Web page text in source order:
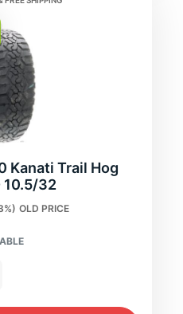
Kanati Trail Hog
10.5/32
OLD PRICE